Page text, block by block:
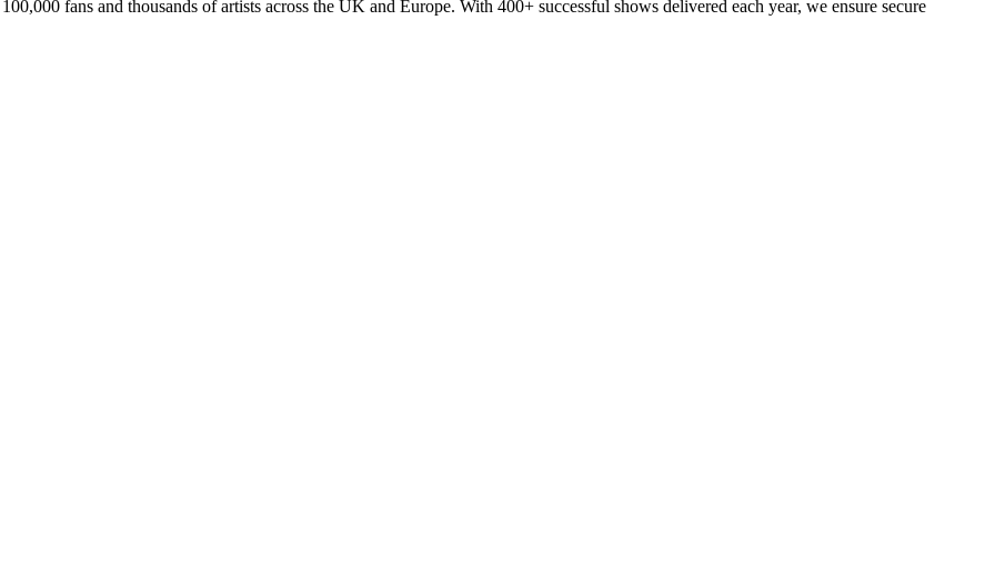
fans and thousands of artists across the UK and Europe. With 400+ successful shows delivered each year, we ensure secure